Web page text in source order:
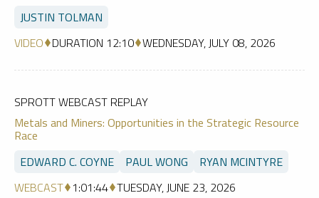
JUSTIN TOLMAN
VIDEO DURATION 12:10 WEDNESDAY, JULY 08, 2026
SPROTT WEBCAST REPLAY
Metals and Miners: Opportunities in the Strategic Resource
Race
EDWARD C. COYNE
PAUL WONG
RYAN MCINTYRE
WEBCAST 1:01:44 TUESDAY, JUNE 23, 2026